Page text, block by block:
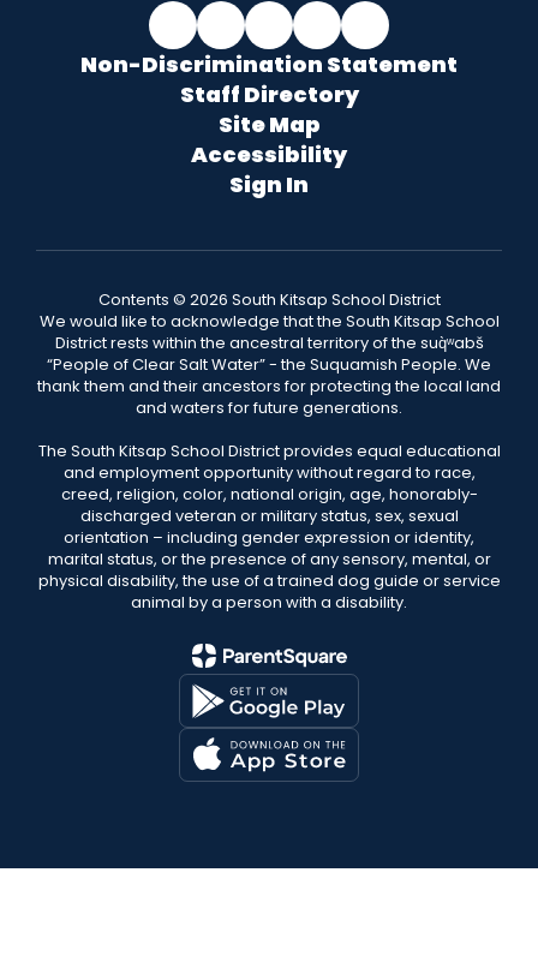
Non-Discrimination Statement
Staff Directory
Site Map
Accessibility
Sign In
Contents © 2026 South Kitsap School District
We would like to acknowledge that the South Kitsap School
District rests within the ancestral territory of the suq̀ʷabš
“People of Clear Salt Water” - the Suquamish People. We
thank them and their ancestors for protecting the local land
and waters for future generations.
The South Kitsap School District provides equal educational
and employment opportunity without regard to race,
creed, religion, color, national origin, age, honorably-
discharged veteran or military status, sex, sexual
orientation – including gender expression or identity,
marital status, or the presence of any sensory, mental, or
physical disability, the use of a trained dog guide or service
animal by a person with a disability.